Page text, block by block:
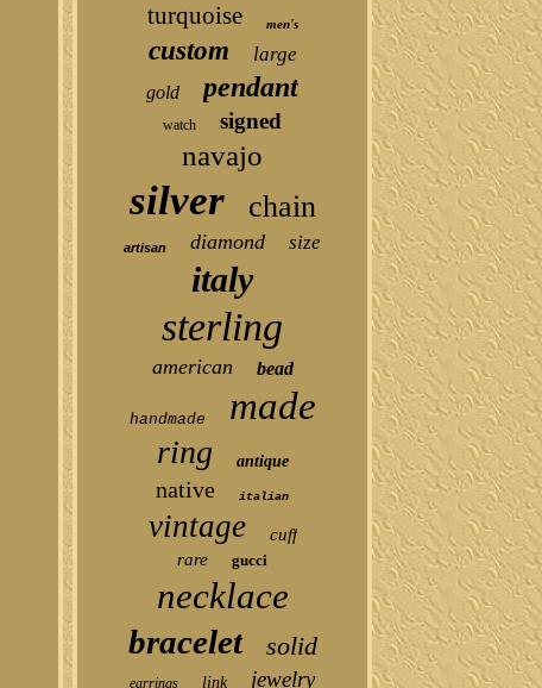
turquoise men's
custom large
gold pendant
watch signed
navajo
silver chain
artisan diamond size
italy
sterling
american bead
handmade made
ring antique
native italian
vintage
cuff
rare
gucci
necklace
bracelet solid
earrings link jewelry